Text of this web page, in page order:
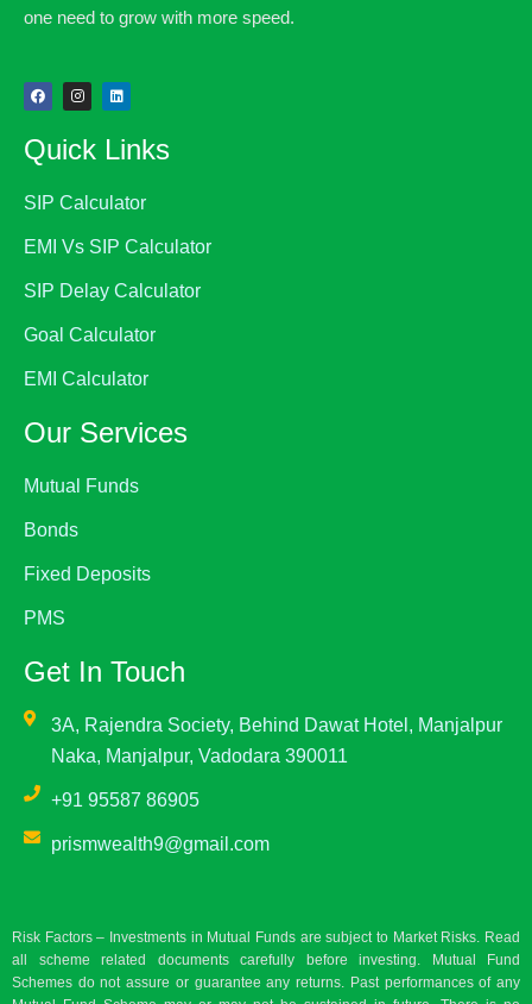
one need to grow with more speed.
Quick Links
SIP Calculator
EMI Vs SIP Calculator
SIP Delay Calculator
Goal Calculator
EMI Calculator
Our Services
Mutual Funds
Bonds
Fixed Deposits
PMS
Get In Touch
3A, Rajendra Society, Behind Dawat Hotel, Manjalpur
Naka, Manjalpur, Vadodara 390011
+91 95587 86905
prismwealth9@gmail.com
Risk Factors – Investments in Mutual Funds are subject to Market Risks. Read
all scheme related documents carefully before investing. Mutual Fund
Schemes do not assure or guarantee any returns. Past performances of any